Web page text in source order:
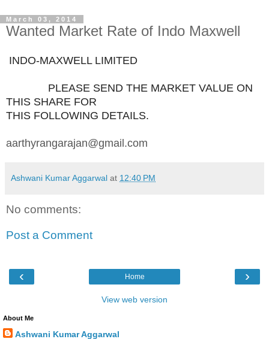
March 03, 2014
Wanted Market Rate of Indo Maxwell
INDO-MAXWELL LIMITED
PLEASE SEND THE MARKET VALUE ON
THIS SHARE FOR
THIS FOLLOWING DETAILS.
aarthyrangarajan@gmail.com
Ashwani Kumar Aggarwal at 12:40 PM
No comments:
Post a Comment
‹ ›
Home
View web version
About Me
Ashwani Kumar Aggarwal